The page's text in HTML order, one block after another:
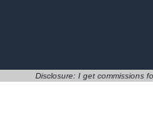
Disclosure: I get commissions